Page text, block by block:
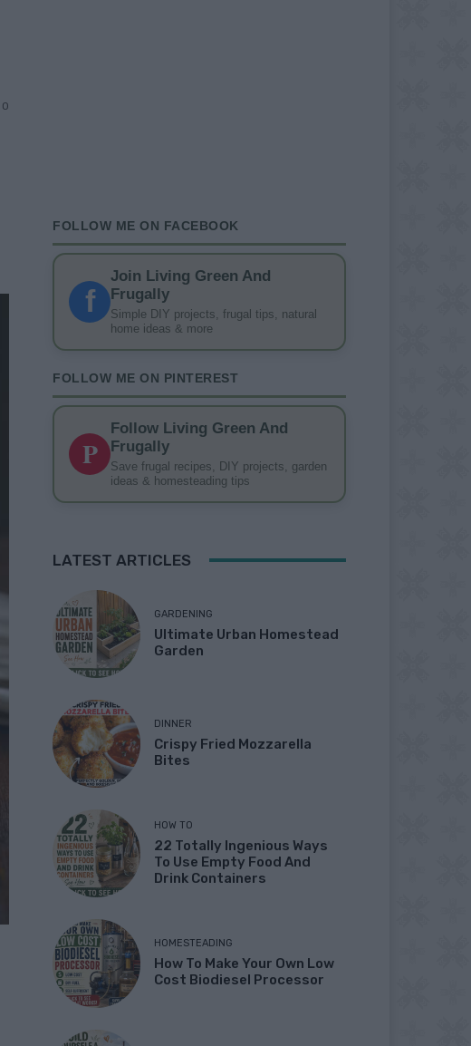
0
FOLLOW ME ON FACEBOOK
f
Join Living Green And
Frugally
Simple DIY projects, frugal tips, natural
home ideas & more
FOLLOW ME ON PINTEREST
P
Follow Living Green And
Frugally
Save frugal recipes, DIY projects, garden
ideas & homesteading tips
LATEST ARTICLES
GARDENING
Ultimate Urban Homestead
Garden
DINNER
Crispy Fried Mozzarella
Bites
HOW TO
22 Totally Ingenious Ways
To Use Empty Food And
Drink Containers
HOMESTEADING
How To Make Your Own Low
Cost Biodiesel Processor